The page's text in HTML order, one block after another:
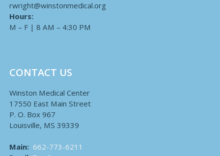
rwright@winstonmedical.org
Hours:
M – F | 8 AM – 4:30 PM
CONTACT US
Winston Medical Center
17550 East Main Street
P. O. Box 967
Louisville, MS 39339
Main: 662-773-6211